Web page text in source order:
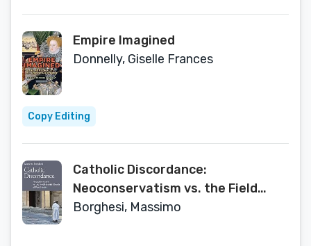
Empire Imagined
Donnelly, Giselle Frances
Copy Editing
Catholic Discordance:
Neoconservatism vs. the Field
Hospital Church of Pope Francis
Borghesi, Massimo